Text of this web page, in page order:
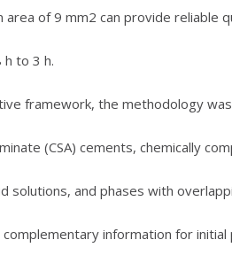
of 9 mm2 can provide reliable
to 3 h.
framework, the methodology
(CSA) cements, chemically
solutions, and phases with
information for